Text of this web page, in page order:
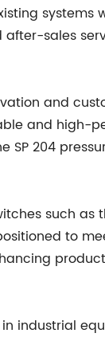
systems
sales
and
and high-
204
such as
to
industrial